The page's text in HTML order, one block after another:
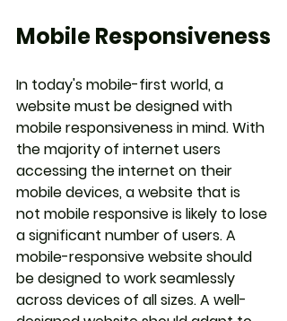
Mobile Responsiveness
In today's mobile-first world, a
website must be designed with
mobile responsiveness in mind. With
the majority of internet users
accessing the internet on their
mobile devices, a website that is
not mobile responsive is likely to lose
a significant number of users. A
mobile-responsive website should
be designed to work seamlessly
across devices of all sizes. A well-